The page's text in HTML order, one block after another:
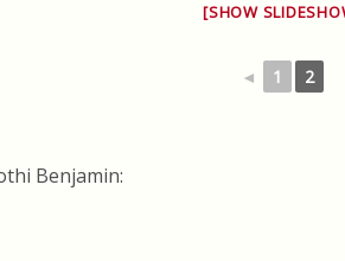
[SHOW
◄ 1 2
Benjamin: